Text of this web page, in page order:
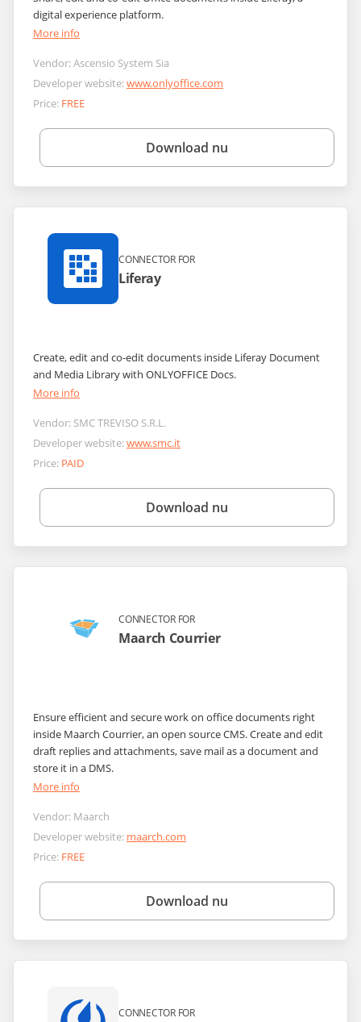
digital experience platform.
More info
Vendor:Ascensio System Sia
Developer website:www.onlyoffice.com
Price: FREE
Download nu
CONNECTOR FOR
Liferay
Сreate, edit and co-edit documents inside Liferay Document
and Media Library with ONLYOFFICE Docs.
More info
Vendor: SMC TREVISO S.R.L.
Developer website:www.smc.it
Price: PAID
Download nu
CONNECTOR FOR
Maarch Courrier
Ensure efficient and secure work on office documents right
inside Maarch Courrier, an open source CMS. Create and edit
draft replies and attachments, save mail as a document and
store it in a DMS.
More info
Vendor: Maarch
Developer website: maarch.com
Price: FREE
Download nu
CONNECTOR FOR